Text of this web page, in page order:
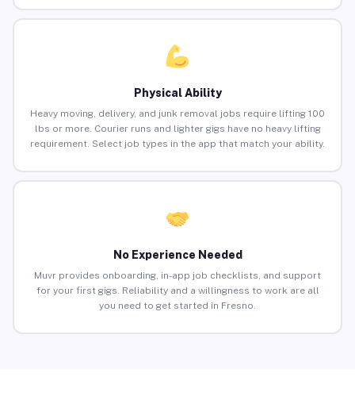
Physical Ability
Heavy moving, delivery, and junk removal jobs require lifting 100
lbs or more. Courier runs and lighter gigs have no heavy lifting
requirement. Select job types in the app that match your ability.
No Experience Needed
Muvr provides onboarding, in-app job checklists, and support
for your first gigs. Reliability and a willingness to work are all
you need to get started in Fresno.